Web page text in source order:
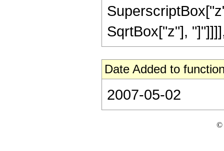
SqrtBox["z"],
Date Added to
2007-05-02